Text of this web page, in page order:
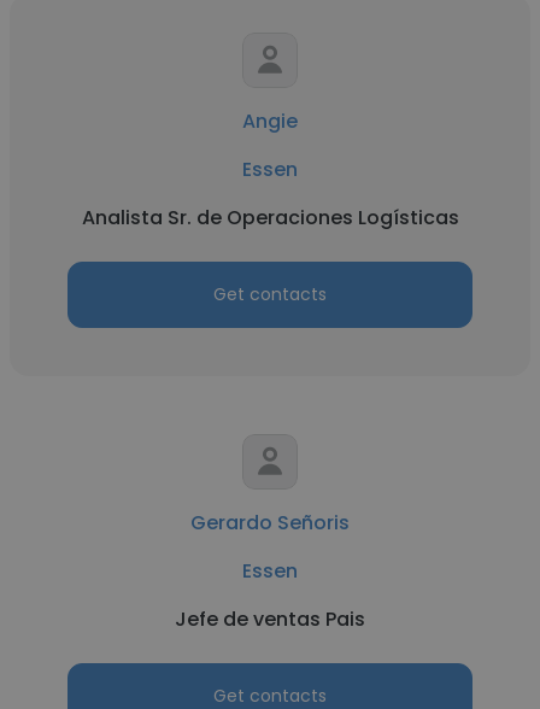
Angie
Essen
Analista Sr. de Operaciones Logísticas
Get contacts
Gerardo Señoris
Essen
Jefe de ventas Pais
Get contacts